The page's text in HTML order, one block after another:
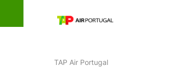
TAP Air Portugal